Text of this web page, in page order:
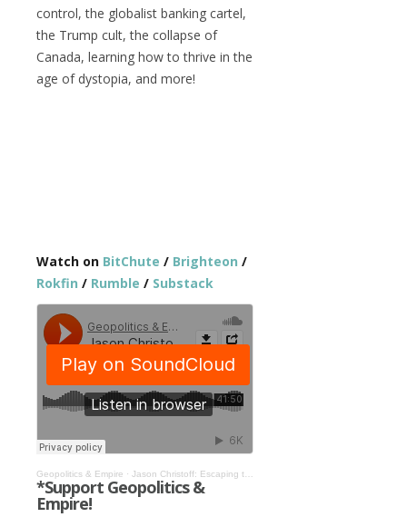
control, the globalist banking cartel,
the Trump cult, the collapse of
Canada, learning how to thrive in the
age of dystopia, and more!
Watch on BitChute / Brighteon /
Rokfin / Rumble / Substack
Geopolitics & Empire · Jason Christoff: Escaping the Banking Cartel’s System of Mind Control #513
*Support Geopolitics &
Empire!